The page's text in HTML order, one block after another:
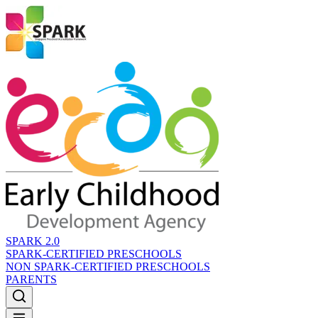
SPARK 2.0
SPARK-CERTIFIED PRESCHOOLS
NON SPARK-CERTIFIED PRESCHOOLS
PARENTS